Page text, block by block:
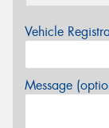
Vehicle
Message